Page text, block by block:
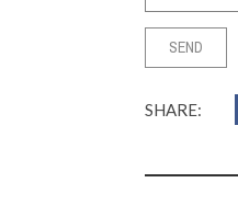
SHARE: